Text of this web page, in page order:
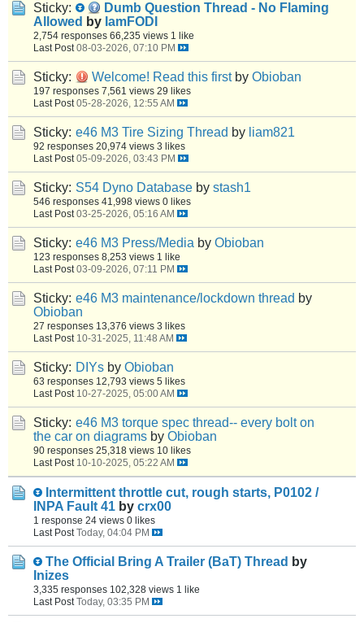
Sticky:
Dumb Question Thread - No Flaming
Allowed by IamFODI
2,754 responses 66,235 views 1 like
Last Post 08-03-2026, 07:10 PM
Sticky: Welcome! Read this first by Obioban
197 responses 7,561 views 29 likes
Last Post 05-28-2026, 12:55 AM
Sticky: e46 M3 Tire Sizing Thread by liam821
92 responses 20,974 views 3 likes
Last Post 05-09-2026, 03:43 PM
Sticky: S54 Dyno Database by stash1
546 responses 41,998 views 0 likes
Last Post 03-25-2026, 05:16 AM
Sticky: e46 M3 Press/Media by Obioban
123 responses 8,253 views 1 like
Last Post 03-09-2026, 07:11 PM
Sticky: e46 M3 maintenance/lockdown thread by
Obioban
27 responses 13,376 views 3 likes
Last Post 10-31-2025, 11:48 AM
Sticky: DIYs by Obioban
63 responses 12,793 views 5 likes
Last Post 10-27-2025, 05:00 AM
Sticky: e46 M3 torque spec thread-- every bolt on
the car on diagrams by Obioban
90 responses 25,318 views 10 likes
Last Post 10-10-2025, 05:22 AM
Intermittent throttle cut, rough starts, P0102 /
INPA Fault 41 by crx00
1 response 24 views 0 likes
Last Post Today, 04:04 PM
The Official Bring A Trailer (BaT) Thread by
Inizes
3,335 responses 102,328 views 1 like
Last Post Today, 03:35 PM